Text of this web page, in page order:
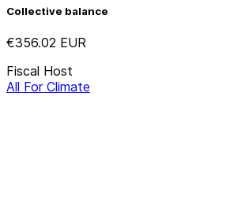
Collective balance
€356.02 EUR
Fiscal Host
All For Climate